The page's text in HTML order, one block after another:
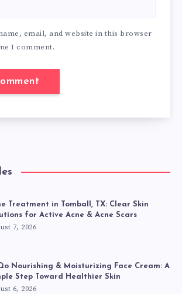
email, and website in this browser
I comment.
Treatment in Tomball, TX: Clear Skin
for Active Acne & Acne Scars
7, 2026
Nourishing & Moisturizing Face Cream: A
Step Toward Healthier Skin
6, 2026